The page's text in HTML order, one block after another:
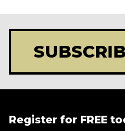
Register for FREE